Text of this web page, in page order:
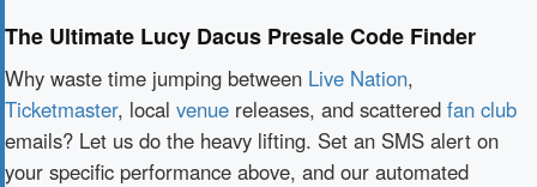
The Ultimate Lucy Dacus Presale Code Finder
Why waste time jumping between Live Nation,
Ticketmaster, local venue releases, and scattered fan club
emails? Let us do the heavy lifting. Set an SMS alert on
your specific performance above, and our automated